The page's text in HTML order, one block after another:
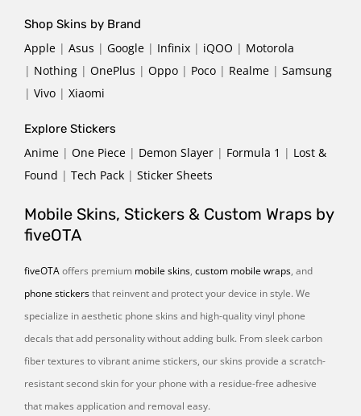
Shop Skins by Brand
Apple | Asus | Google | Infinix | iQOO | Motorola
| Nothing | OnePlus | Oppo | Poco | Realme | Samsung
| Vivo | Xiaomi
Explore Stickers
Anime | One Piece | Demon Slayer | Formula 1 | Lost &
Found | Tech Pack | Sticker Sheets
Mobile Skins, Stickers & Custom Wraps by
fiveOTA
fiveOTAoffers premium mobile skins, custom mobile wraps, and
phone stickersthat reinvent and protect your device in style. We
specialize in aesthetic phone skins and high-quality vinyl phone
decals that add personality without adding bulk. From sleek carbon
fiber textures to vibrant anime stickers, our skins provide a scratch-
resistant second skin for your phone with a residue-free adhesive
that makes application and removal easy.